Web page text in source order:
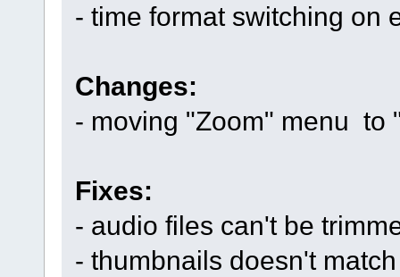
- time format switching on
Changes:
- moving "Zoom" menu to
Fixes:
- audio files can't be
- thumbnails doesn't